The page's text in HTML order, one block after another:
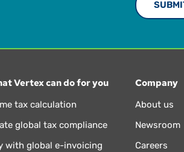
Vertex can do for you
tax calculation
global tax compliance
with global e-invoicing
Company
About us
Newsroom
Careers